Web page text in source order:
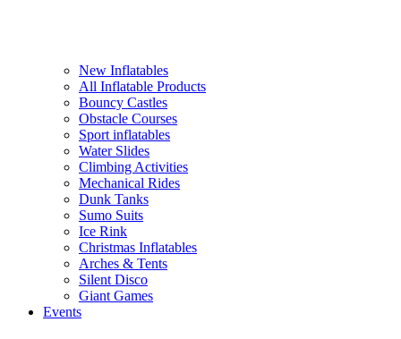
New Inflatables
All Inflatable Products
Bouncy Castles
Obstacle Courses
Sport inflatables
Water Slides
Climbing Activities
Mechanical Rides
Dunk Tanks
Sumo Suits
Ice Rink
Christmas Inflatables
Arches & Tents
Silent Disco
Giant Games
Events